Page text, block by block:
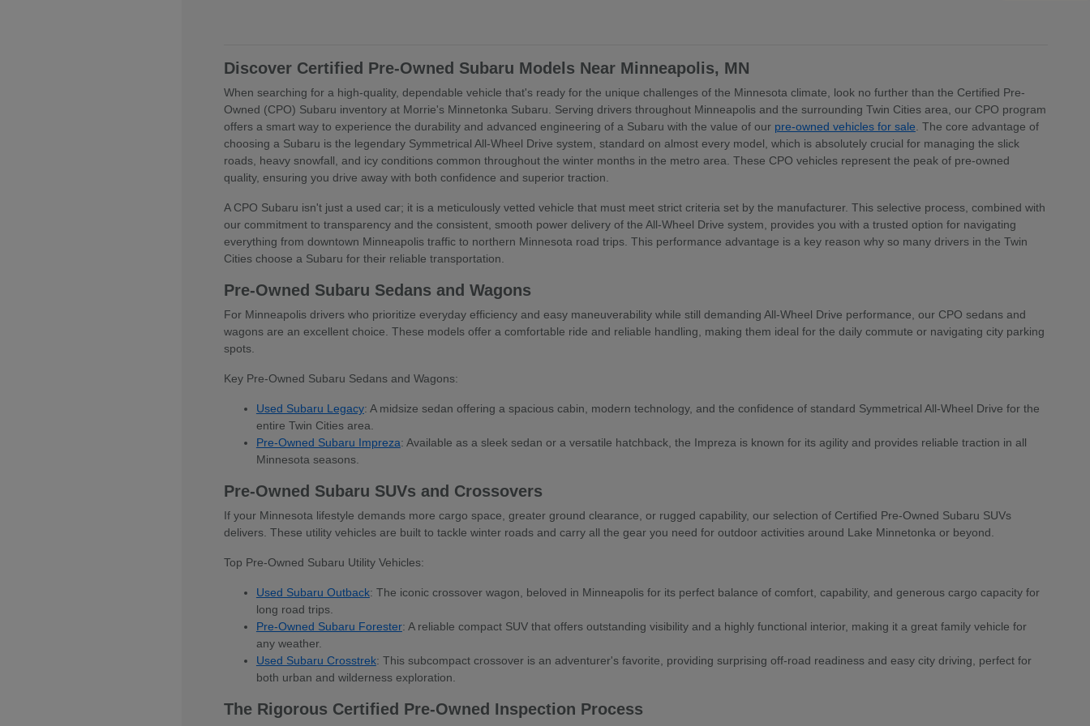
Discover Certified Pre-Owned Subaru Models Near Minneapolis, MN
When searching for a high-quality, dependable vehicle that's ready for the unique challenges of the Minnesota climate, look no further than the Certified Pre-
Owned (CPO) Subaru inventory at Morrie's Minnetonka Subaru. Serving drivers throughout Minneapolis and the surrounding Twin Cities area, our CPO program
offers a smart way to experience the durability and advanced engineering of a Subaru with the value of our pre-owned vehicles for sale . The core advantage of
choosing a Subaru is the legendary Symmetrical All-Wheel Drive system, standard on almost every model, which is absolutely crucial for managing the slick
roads, heavy snowfall, and icy conditions common throughout the winter months in the metro area. These CPO vehicles represent the peak of pre-owned
quality, ensuring you drive away with both confidence and superior traction.
A CPO Subaru isn't just a used car; it is a meticulously vetted vehicle that must meet strict criteria set by the manufacturer. This selective process, combined with
our commitment to transparency and the consistent, smooth power delivery of the All-Wheel Drive system, provides you with a trusted option for navigating
everything from downtown Minneapolis traffic to northern Minnesota road trips. This performance advantage is a key reason why so many drivers in the Twin
Cities choose a Subaru for their reliable transportation.
Pre-Owned Subaru Sedans and Wagons
For Minneapolis drivers who prioritize everyday efficiency and easy maneuverability while still demanding All-Wheel Drive performance, our CPO sedans and
wagons are an excellent choice. These models offer a comfortable ride and reliable handling, making them ideal for the daily commute or navigating city parking
spots.
Key Pre-Owned Subaru Sedans and Wagons:
Used Subaru Legacy: A midsize sedan offering a spacious cabin, modern technology, and the confidence of standard Symmetrical All-Wheel Drive for the
entire Twin Cities area.
Pre-Owned Subaru Impreza: Available as a sleek sedan or a versatile hatchback, the Impreza is known for its agility and provides reliable traction in all
Minnesota seasons.
Pre-Owned Subaru SUVs and Crossovers
If your Minnesota lifestyle demands more cargo space, greater ground clearance, or rugged capability, our selection of Certified Pre-Owned Subaru SUVs
delivers. These utility vehicles are built to tackle winter roads and carry all the gear you need for outdoor activities around Lake Minnetonka or beyond.
Top Pre-Owned Subaru Utility Vehicles:
Used Subaru Outback: The iconic crossover wagon, beloved in Minneapolis for its perfect balance of comfort, capability, and generous cargo capacity for
long road trips.
Pre-Owned Subaru Forester: A reliable compact SUV that offers outstanding visibility and a highly functional interior, making it a great family vehicle for
any weather.
Used Subaru Crosstrek: This subcompact crossover is an adventurer's favorite, providing surprising off-road readiness and easy city driving, perfect for
both urban and wilderness exploration.
The Rigorous Certified Pre-Owned Inspection Process